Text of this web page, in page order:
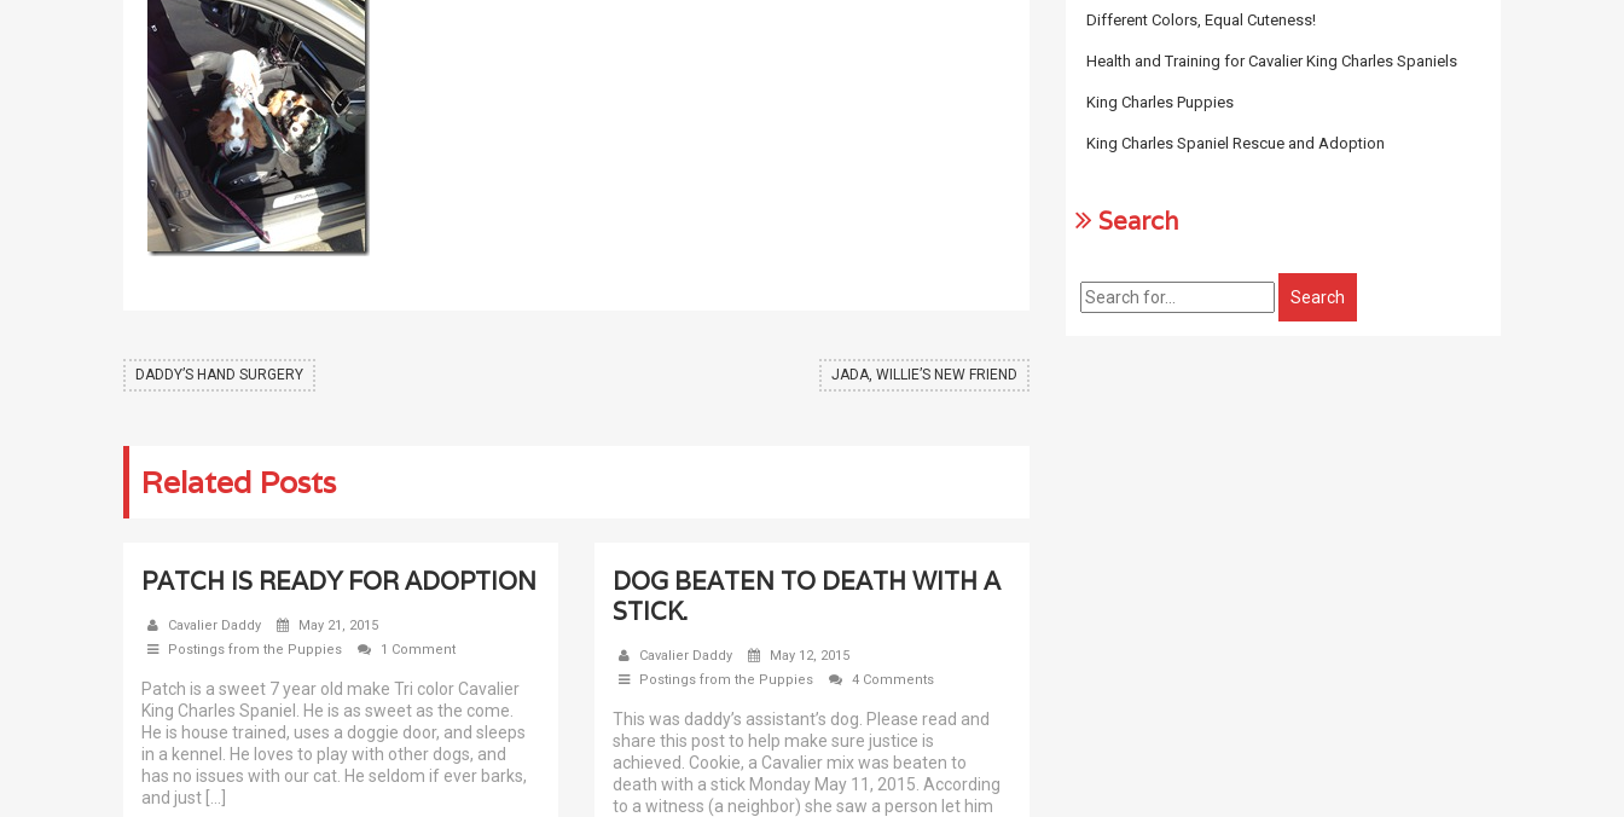
DADDY’S HAND SURGERY JADA, WILLIE’S NEW FRIEND
Related Posts
PATCH IS READY FOR ADOPTION
Cavalier Daddy
May 21, 2015
Postings from the Puppies
1 Comment
Patch is a sweet 7 year old make Tri color Cavalier
King Charles Spaniel. He is as sweet as the come.
He is house trained, uses a doggie door, and sleeps
in a kennel. He loves to play with other dogs, and
has no issues with our cat. He seldom if ever barks,
and just […]
DOG BEATEN TO DEATH WITH A
STICK.
Cavalier Daddy
May 12, 2015
Postings from the Puppies
4 Comments
This was daddy’s assistant’s dog. Please read and
share this post to help make sure justice is
achieved. Cookie, a Cavalier mix was beaten to
death with a stick Monday May 11, 2015. According
to a witness (a neighbor) she saw a person let him
Different Colors, Equal Cuteness!
Health and Training for Cavalier King Charles Spaniels
King Charles Puppies
King Charles Spaniel Rescue and Adoption
Search